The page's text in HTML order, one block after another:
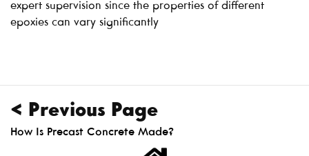
expert supervision since the properties of different
epoxies can vary significantly
< Previous Page
How Is Precast Concrete Made?